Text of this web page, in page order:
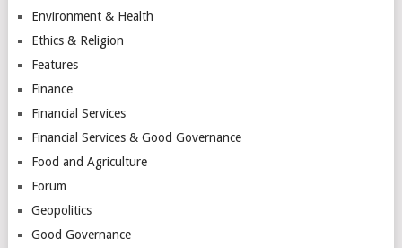
Environment & Health
Ethics & Religion
Features
Finance
Financial Services
Financial Services & Good Governance
Food and Agriculture
Forum
Geopolitics
Good Governance